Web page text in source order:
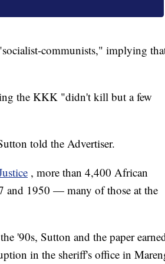
communists," implying
the KKK "didn't kill but a few
told the Advertiser.
, more than 4,400 African
and 1950 — many of those at the
'90s, Sutton and the paper
in the sheriff's office in